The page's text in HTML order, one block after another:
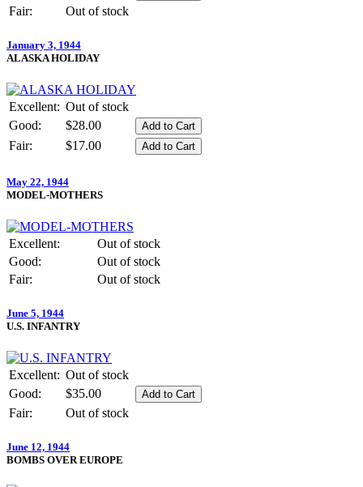
Fair:
Out of stock
January 3, 1944
ALASKA HOLIDAY
Excellent: Out of stock
Good:
$28.00
Fair:
$17.00
May 22, 1944
MODEL-MOTHERS
Excellent:
Out of stock
Good:
Out of stock
Fair:
Out of stock
June 5, 1944
U.S. INFANTRY
Excellent: Out of stock
Good:
$35.00
Fair:
Out of stock
June 12, 1944
BOMBS OVER EUROPE